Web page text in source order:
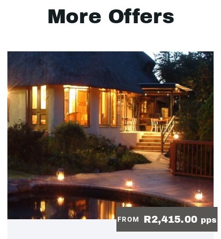
More Offers
FROM R2,415.00 pps